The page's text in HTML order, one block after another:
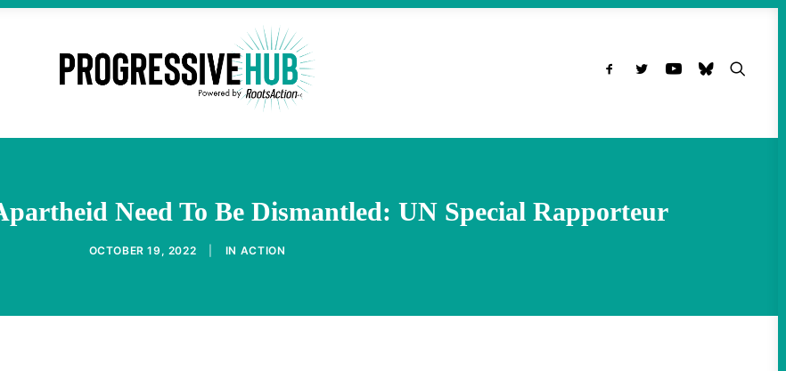
Need To Be Dismantled: UN Special Rapporteur
OCTOBER 19, 2022 IN ACTION